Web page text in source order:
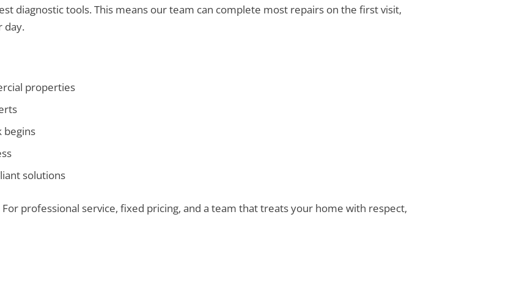
diagnostic tools. This means our team can complete most repairs on the first visit,
day.
properties
begins
solutions
professional service, fixed pricing, and a team that treats your home with respect,